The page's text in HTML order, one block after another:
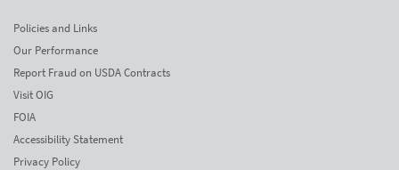
Policies and Links
Our Performance
Report Fraud on USDA Contracts
Visit OIG
FOIA
Accessibility Statement
Privacy Policy